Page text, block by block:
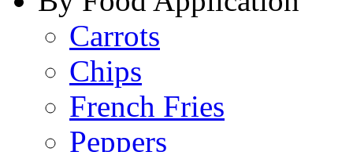
Carrots
Chips
French Fries
Peppers